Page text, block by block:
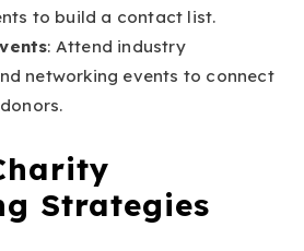
to build a contact list.
: Attend industry
networking events to connect
Strategies